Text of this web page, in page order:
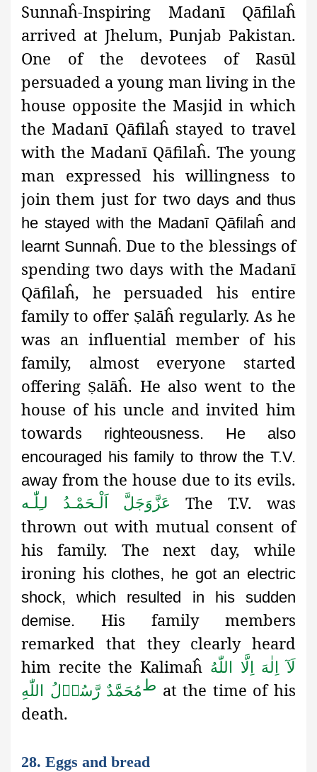
Sunnaĥ-Inspiring Madanī Qāfilaĥ
arrived at Jhelum, Punjab Pakistan.
One of the devotees of Rasūl
persuaded a young man living in the
house opposite the Masjid in which
the Madanī Qāfilaĥ stayed to travel
with the Madanī Qāfilaĥ. The young
man expressed his willingness to
join them just for two days and thus
he stayed with the Madanī Qāfilaĥ and
learnt Sunnaĥ. Due to the blessings of
spending two days with the Madanī
Qāfilaĥ, he persuaded his entire
family to offer Ṣalāĥ regularly. As he
was an influential member of his
family, almost everyone started
offering Ṣalāĥ. He also went to the
house of his uncle and invited him
towards
righteousness. He also
encouraged his family to throw the T.V.
away from the house due to its evils.
اَلْـحَمْـدُ لـِلّٰـه عَزَّوَجَلَّ
The T.V. was
thrown out with mutual consent of
his family. The next day, while
ironing his clothes, he got an electric
shock, which resulted in his sudden
demise.
His family members
remarked that they clearly heard
him recite the Kalimaĥ لَآ اِلٰهَ اِلَّا اللّٰهُ
مُحَمَّدٌ رَّسُوۡلُ اللّٰهِط at the time of his
death.
28. Eggs and bread